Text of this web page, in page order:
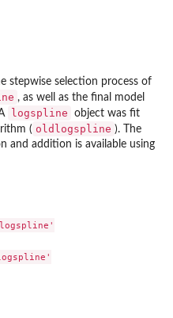
stepwise selection process of
, as well as the final model
logspline
object was fit
( oldlogspline ). The
and addition is available using